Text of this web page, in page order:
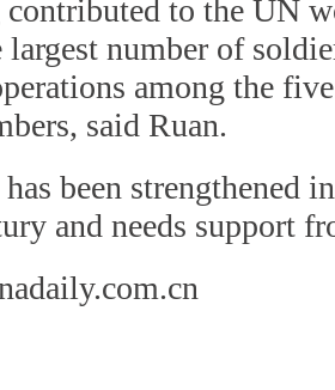
contributed to the UN
largest number of
among the
said Ruan.
been strengthened
and needs support